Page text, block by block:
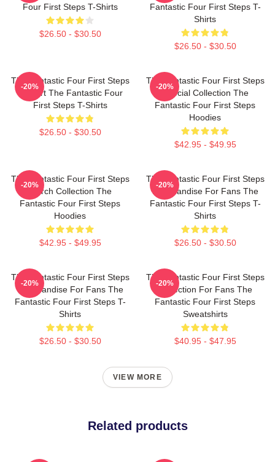
Four First Steps T-Shirts
$26.50 - $30.50
Fantastic Four First Steps T-
Shirts
$26.50 - $30.50
The Fantastic Four First Steps
Fan Art The Fantastic Four
First Steps T-Shirts
$26.50 - $30.50
-20%
The Fantastic Four First Steps
Special Collection The
Fantastic Four First Steps
Hoodies
$42.95 - $49.95
-20%
The Fantastic Four First Steps
Merch Collection The
Fantastic Four First Steps
Hoodies
$42.95 - $49.95
-20%
The Fantastic Four First Steps
Merchandise For Fans The
Fantastic Four First Steps T-
Shirts
$26.50 - $30.50
-20%
The Fantastic Four First Steps
Merchandise For Fans The
Fantastic Four First Steps T-
Shirts
$26.50 - $30.50
-20%
The Fantastic Four First Steps
Collection For Fans The
Fantastic Four First Steps
Sweatshirts
$40.95 - $47.95
-20%
VIEW MORE
Related products